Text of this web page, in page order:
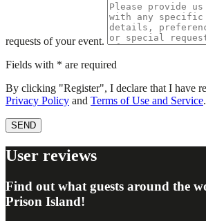
requests of your event.
Fields with * are required
By clicking "Register", I declare that I have
Privacy Policy and Terms of Use and Service.
SEND
User reviews
Find out what guests around the
Prison Island!